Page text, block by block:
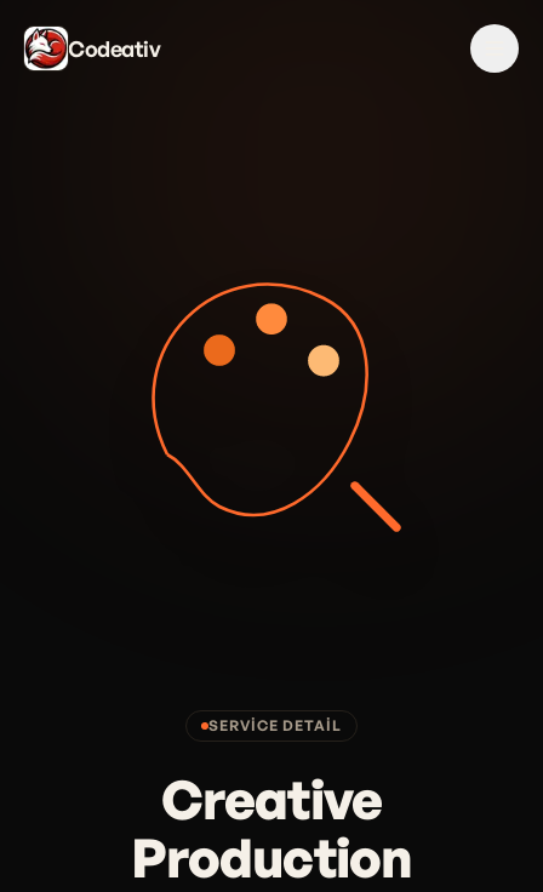
Codeativ
SERVICE DETAIL
Creative
Production